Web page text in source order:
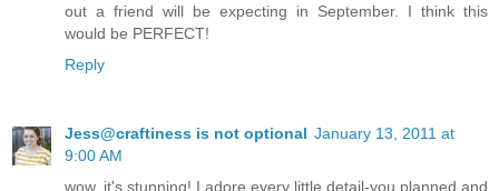
out a friend will be expecting in September. I think this
would be PERFECT!
Reply
Jess@craftiness is not optional January 13, 2011 at
9:00 AM
wow. it's stunning! I adore every little detail-you planned and